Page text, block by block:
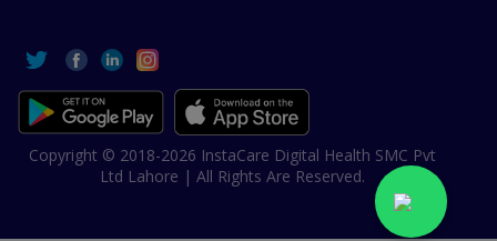
Copyright © 2018-2026 InstaCare Digital Health SMC Pvt
Ltd Lahore | All Rights Are Reserved.